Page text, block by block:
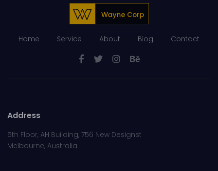
Home Service About Blog Contact
Address
5th Floor, AH Building, 756 New Designst
Melbourne, Australia